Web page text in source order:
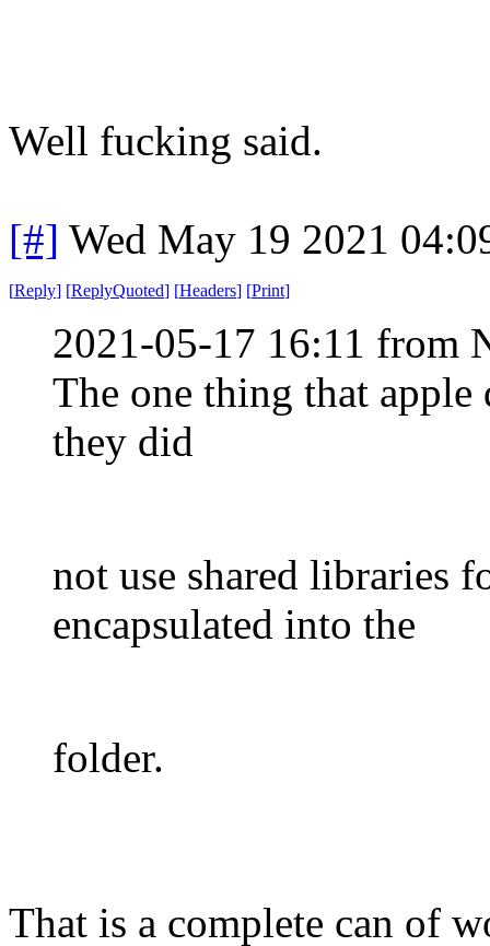
Well fucking said.
[#] Wed May 19 2021
[Reply] [ReplyQuoted] [Headers] [Print]
2021-05-17 16:11 from
The one thing that
they did
not use shared libraries
encapsulated into the
folder.
That is a complete can of